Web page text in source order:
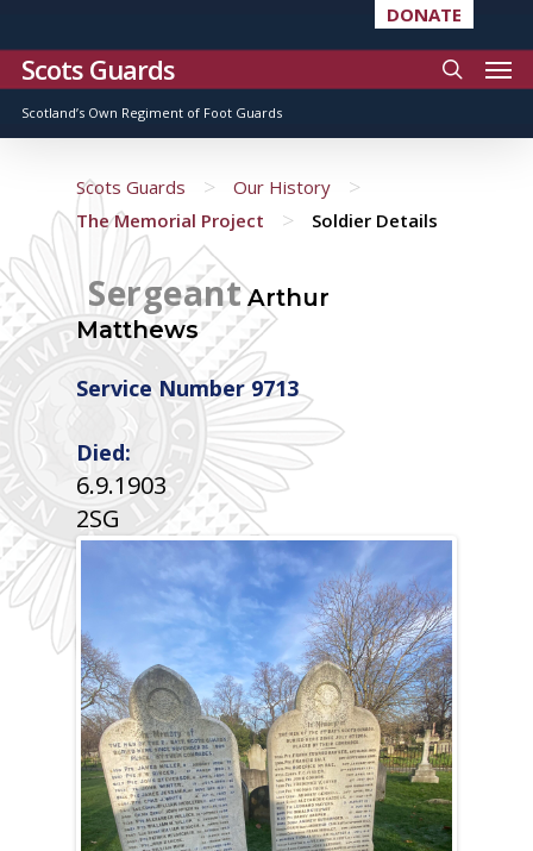
DONATE
Scots Guards
Scotland’s Own Regiment of Foot Guards
Scots Guards > Our History >
The Memorial Project > Soldier Details
SergeantArthur
Matthews
Service Number 9713
Died:
6.9.1903
2SG